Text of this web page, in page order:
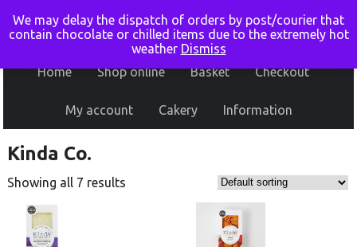
Home Shop online Basket Checkout
My account Cakery Information
Kinda Co.
Showing all 7 results
We may delay the dispatch of orders by post/courier that
contain chocolate or chilled items due to the extremely hot
weather Dismiss